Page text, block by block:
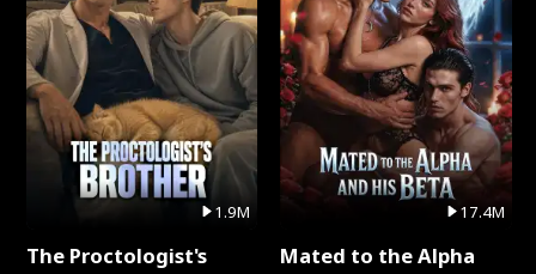
1.9M
The Proctologist's
17.4M
Mated to the Alpha